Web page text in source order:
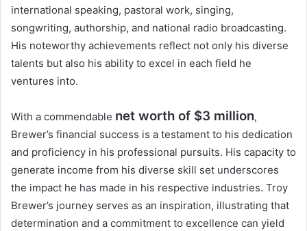
international speaking, pastoral work, singing,
songwriting, authorship, and national radio broadcasting.
His noteworthy achievements reflect not only his diverse
talents but also his ability to excel in each field he
ventures into.
With a commendable net worth of $3 million,
Brewer’s financial success is a testament to his dedication
and proficiency in his professional pursuits. His capacity to
generate income from his diverse skill set underscores
the impact he has made in his respective industries. Troy
Brewer’s journey serves as an inspiration, illustrating that
determination and a commitment to excellence can yield